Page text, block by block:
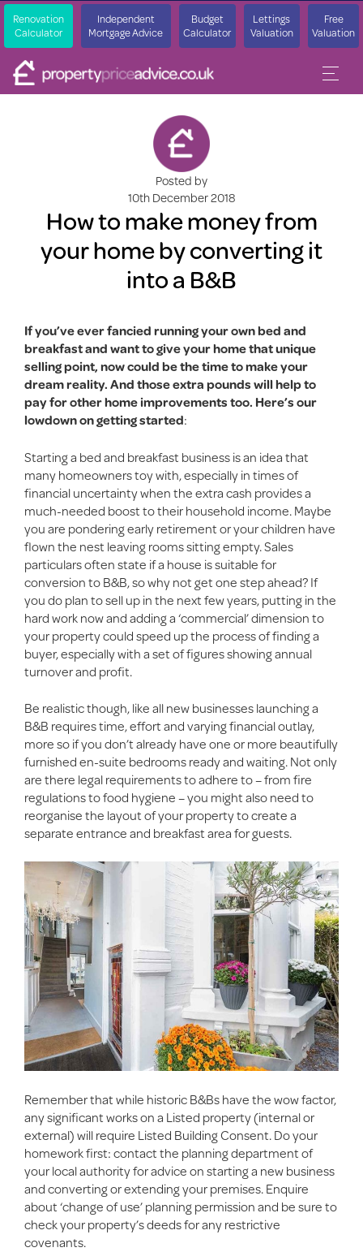
Renovation
Calculator
Independent
Mortgage Advice
Budget
Calculator
Lettings
Valuation
Free
Valuation
Posted by
10th December 2018
How to make money from
your home by converting it
into a B&B
If you’ve ever fancied running your own bed and
breakfast and want to give your home that unique
selling point, now could be the time to make your
dream reality. And those extra pounds will help to
pay for other home improvements too. Here’s our
lowdown on getting started:
Starting a bed and breakfast business is an idea that
many homeowners toy with, especially in times of
financial uncertainty when the extra cash provides a
much-needed boost to their household income. Maybe
you are pondering early retirement or your children have
flown the nest leaving rooms sitting empty. Sales
particulars often state if a house is suitable for
conversion to B&B, so why not get one step ahead? If
you do plan to sell up in the next few years, putting in the
hard work now and adding a ‘commercial’ dimension to
your property could speed up the process of finding a
buyer, especially with a set of figures showing annual
turnover and profit.
Be realistic though, like all new businesses launching a
B&B requires time, effort and varying financial outlay,
more so if you don’t already have one or more beautifully
furnished en-suite bedrooms ready and waiting. Not only
are there legal requirements to adhere to – from fire
regulations to food hygiene – you might also need to
reorganise the layout of your property to create a
separate entrance and breakfast area for guests.
Remember that while historic B&Bs have the wow factor,
any significant works on a Listed property (internal or
external) will require Listed Building Consent. Do your
homework first: contact the planning department of
your local authority for advice on starting a new business
and converting or extending your premises. Enquire
about ‘change of use’ planning permission and be sure to
check your property’s deeds for any restrictive
covenants.